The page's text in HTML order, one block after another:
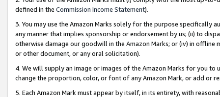
defined in the Commission Income Statement).
3. You may use the Amazon Marks solely for the purpose specifically
any manner that implies sponsorship or endorsement by us; (ii) to
otherwise damage our goodwill in the Amazon Marks; or (iv) in offline
or other document, or any oral solicitation).
4. We will supply an image or images of the Amazon Marks for you to
change the proportion, color, or font of any Amazon Mark, or add or
5. Each Amazon Mark must appear by itself, in its entirety, with